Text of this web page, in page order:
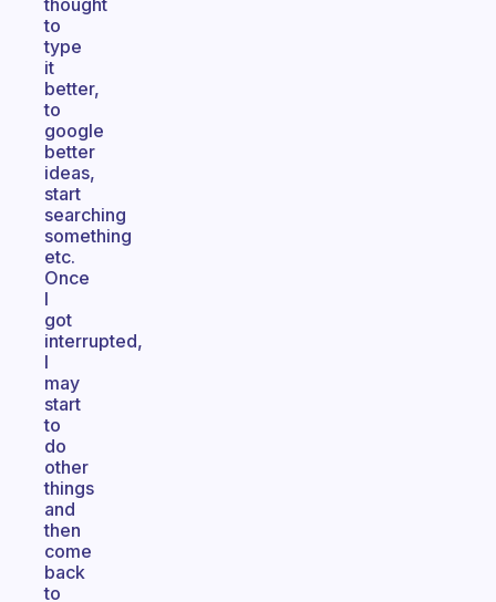
thought
to
type
it
better,
to
google
better
ideas,
start
searching
something
etc.
Once
I
got
interrupted,
I
may
start
to
do
other
things
and
then
come
back
to